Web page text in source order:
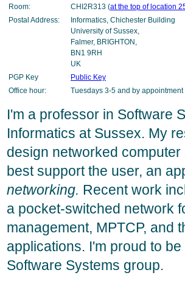
Room:
CHI2R313 (at the top of location
Postal Address:
Informatics, Chichester Building
University of Sussex,
Falmer, BRIGHTON,
BN1 9RH
UK
PGP Key
Public Key
Office hour:
Tuesdays 3-5 and by appointment
I'm a professor in Software
Informatics at Sussex. My
design networked
best support the user, an
networking. Recent work
a pocket-switched network
management, MPTCP, and
applications. I'm proud to
Software Systems group.